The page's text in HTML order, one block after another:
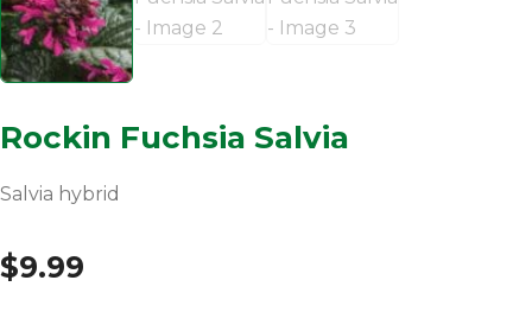
Rockin Fuchsia Salvia
Salvia hybrid
$9.99